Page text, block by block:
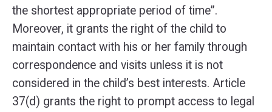
the shortest appropriate period of time”.
Moreover, it grants the right of the child to
maintain contact with his or her family through
correspondence and visits unless it is not
considered in the child’s best interests. Article
37(d) grants the right to prompt access to legal